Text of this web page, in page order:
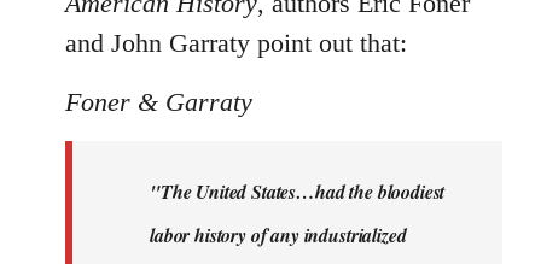
and John Garraty point out that:
Foner & Garraty
"The United States…had the bloodiest
labor history of any industrialized